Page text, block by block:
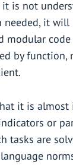
is not
needed, it
modular
by function,
it is almost
or
tasks are